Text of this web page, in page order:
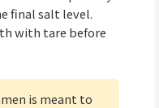
final salt level.
with tare before
is meant to